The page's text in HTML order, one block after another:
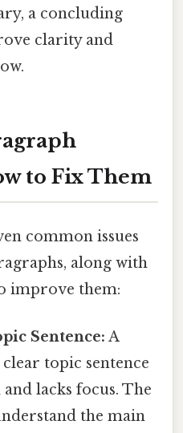
a concluding
clarity and
to Fix Them
common issues
along with
improve them:
Sentence: A
topic sentence
lacks focus. The
the main